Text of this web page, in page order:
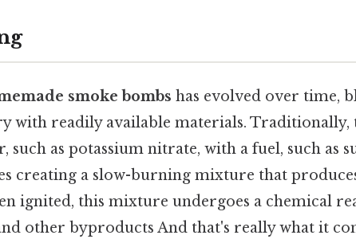
smoke bombs has evolved over time,
with readily available materials. Traditionally,
as potassium nitrate, with a fuel, such as
creating a slow-burning mixture that
ignited, this mixture undergoes a chemical
other byproducts And that's really what it